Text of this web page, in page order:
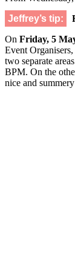
Jeffrey’s tip:
On Friday, 5
Event
two separate
BPM. On the
nice and